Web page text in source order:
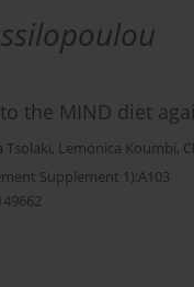
the MIND diet
Tsolaki, Lemonica Koumbi,
Supplement 1):A103